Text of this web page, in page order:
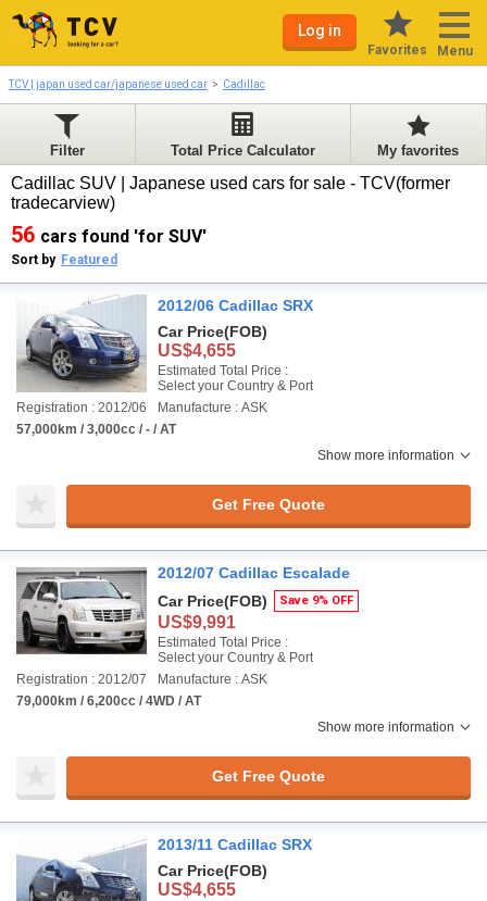
Log in
Favorites Menu
TCV | japan used car/japanese used car Cadillac
Filter Total Price Calculator My favorites
Cadillac SUV | Japanese used cars for sale - TCV(former
tradecarview)
56 cars found 'for SUV'
Sort by Featured
2012/06 Cadillac SRX
Car Price(FOB)
US$4,655
Estimated Total Price :
Select your Country & Port
Registration : 2012/06
Manufacture : ASK
57,000km / 3,000cc / - / AT
Show more information
Get Free Quote
2012/07 Cadillac Escalade
Car Price(FOB) Save 9% OFF
US$9,991
Estimated Total Price :
Select your Country & Port
Registration : 2012/07
Manufacture : ASK
79,000km / 6,200cc / 4WD / AT
Show more information
Get Free Quote
2013/11 Cadillac SRX
Car Price(FOB)
US$4,655